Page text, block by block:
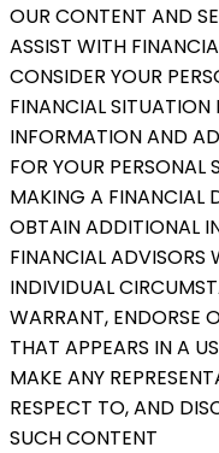
OUR CONTENT AND
ASSIST WITH
CONSIDER YOUR
FINANCIAL SITUATION
INFORMATION AND
FOR YOUR PERSONAL
MAKING A FINANCIAL
OBTAIN ADDITIONAL
FINANCIAL ADVISORS
INDIVIDUAL
WARRANT, ENDORSE
THAT APPEARS IN A
MAKE ANY
RESPECT TO, AND
SUCH CONTENT